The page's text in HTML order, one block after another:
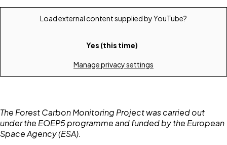
Load external content supplied byYouTube?
Yes (this time)
Manage privacy settings
The Forest Carbon Monitoring Project was carried out
under the EOEP5 programme and funded by the European
Space Agency (ESA).